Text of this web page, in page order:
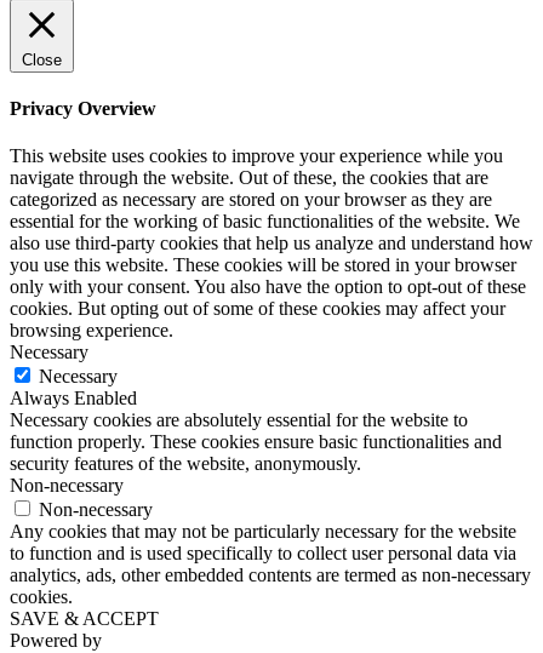
Close
Privacy Overview
This website uses cookies to improve your experience while you
navigate through the website. Out of these, the cookies that are
categorized as necessary are stored on your browser as they are
essential for the working of basic functionalities of the website. We
also use third-party cookies that help us analyze and understand how
you use this website. These cookies will be stored in your browser
only with your consent. You also have the option to opt-out of these
cookies. But opting out of some of these cookies may affect your
browsing experience.
Necessary
Necessary
Always Enabled
Necessary cookies are absolutely essential for the website to
function properly. These cookies ensure basic functionalities and
security features of the website, anonymously.
Non-necessary
Non-necessary
Any cookies that may not be particularly necessary for the website
to function and is used specifically to collect user personal data via
analytics, ads, other embedded contents are termed as non-necessary
cookies.
SAVE & ACCEPT
Powered by